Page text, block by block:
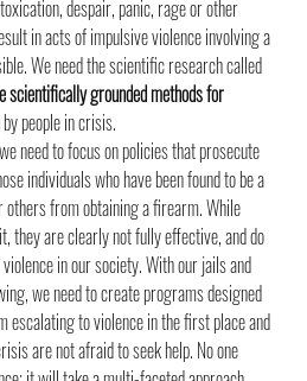
despair, panic, rage or other
in acts of impulsive violence involving a
We need the scientific research called
scientifically grounded methods for
by people in crisis.
need to focus on policies that prosecute
individuals who have been found to be a
others from obtaining a firearm. While
they are clearly not fully effective, and do
in our society. With our jails and
we need to create programs designed
escalating to violence in the first place and
are not afraid to seek help. No one